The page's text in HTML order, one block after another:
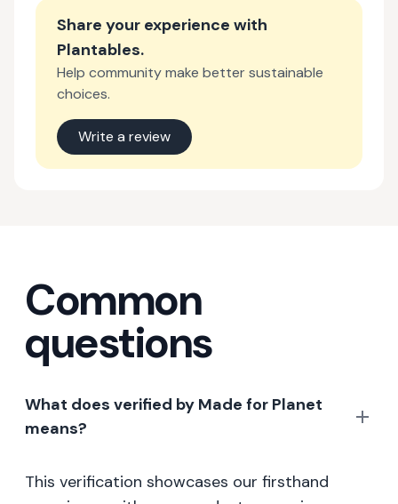
Share your experience with
Plantables.
Help community make better sustainable
choices.
Write a review
Common
questions
What does verified by Made for Planet
means?
This verification showcases our firsthand